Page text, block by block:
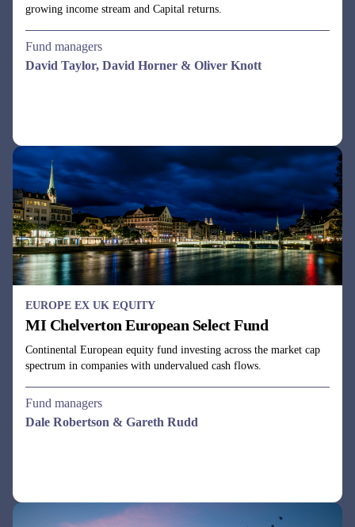
growing income stream and Capital returns.
Fund managers
David Taylor, David Horner & Oliver Knott
EUROPE EX UK EQUITY
MI Chelverton European Select Fund
Continental European equity fund investing across the market cap
spectrum in companies with undervalued cash flows.
Fund managers
Dale Robertson & Gareth Rudd